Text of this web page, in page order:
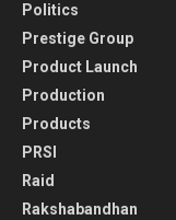
Politics
Prestige Group
Product Launch
Production
Products
PRSI
Raid
Rakshabandhan